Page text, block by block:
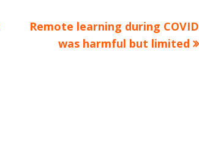
Next
article:
Remote learning during COVID
was harmful but limited